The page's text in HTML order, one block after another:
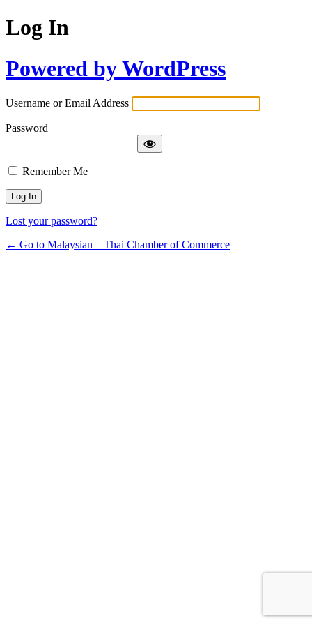
Log In
Powered by WordPress
Username or Email Address
Password
Remember Me
Lost your password?
← Go to Malaysian – Thai Chamber of Commerce